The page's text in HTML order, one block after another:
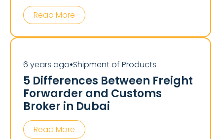
Read More
6 years ago⏺Shipment of Products
5 Differences Between Freight
Forwarder and Customs
Broker in Dubai
Read More